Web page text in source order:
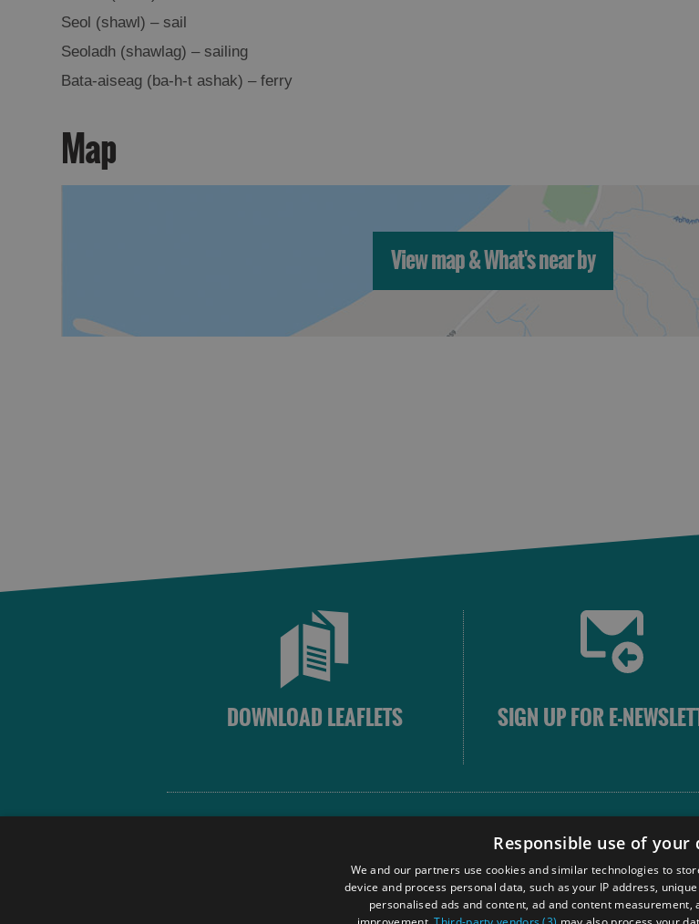
Seol (shawl) – sail
Seoladh (shawlag) – sailing
Bata-aiseag (ba-h-t ashak) – ferry
Map
View map & What's near by
DOWNLOAD LEAFLETS SIGN UP FOR E-
Responsible use of your
We and our partners use cookies and similar technologies to
device and process personal data, such as your IP address,
personalised ads and content, ad and content measurement,